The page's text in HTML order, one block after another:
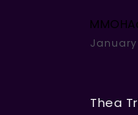
January
Thea